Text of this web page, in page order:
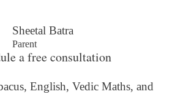
Sheetal Batra
Parent
a free consultation
English, Vedic Maths, and